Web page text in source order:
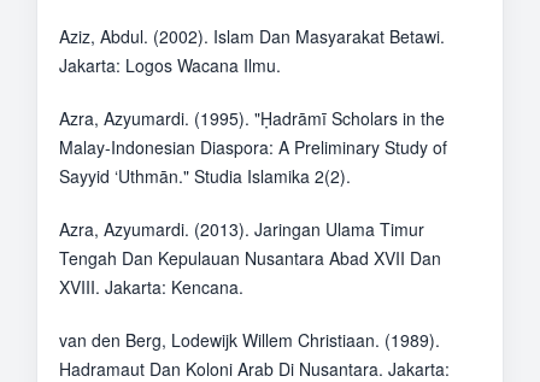
Aziz, Abdul. (2002). Islam Dan Masyarakat Betawi.
Jakarta: Logos Wacana Ilmu.
Azra, Azyumardi. (1995). "Ḥadrāmī Scholars in the
Malay-Indonesian Diaspora: A Preliminary Study of
Sayyid ‘Uthmān." Studia Islamika 2(2).
Azra, Azyumardi. (2013). Jaringan Ulama Timur
Tengah Dan Kepulauan Nusantara Abad XVII Dan
XVIII. Jakarta: Kencana.
van den Berg, Lodewijk Willem Christiaan. (1989).
Hadramaut Dan Koloni Arab Di Nusantara. Jakarta: